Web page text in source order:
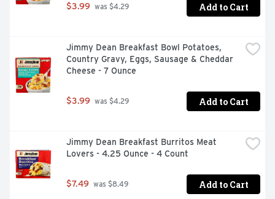
$3.99 was $4.29 Add to Cart
Jimmy Dean Breakfast Bowl Potatoes,
Country Gravy, Eggs, Sausage & Cheddar
Cheese - 7 Ounce
$3.99 was $4.29 Add to Cart
Jimmy Dean Breakfast Burritos Meat
Lovers - 4.25 Ounce - 4 Count
$7.49 was $8.49 Add to Cart